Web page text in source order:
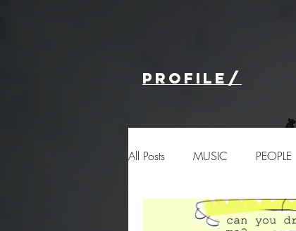
profile/
All Posts MUSIC PEOPLE